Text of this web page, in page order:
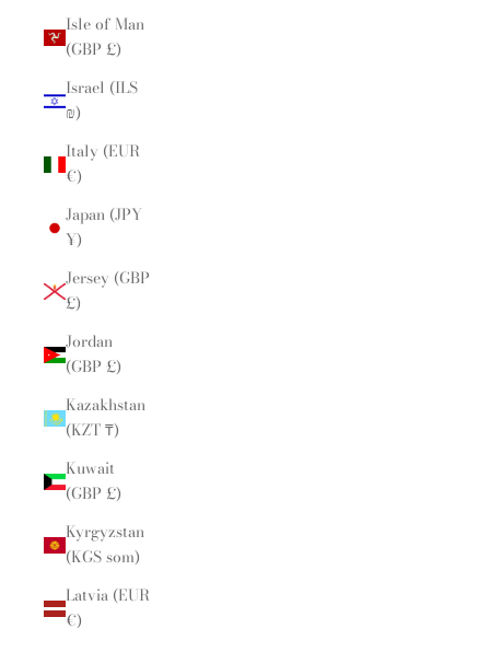
Isle of Man
(GBP £)
Israel (ILS
₪)
Italy (EUR
€)
Japan (JPY
¥)
Jersey (GBP
£)
Jordan
(GBP £)
Kazakhstan
(KZT ₸)
Kuwait
(GBP £)
Kyrgyzstan
(KGS som)
Latvia (EUR
€)